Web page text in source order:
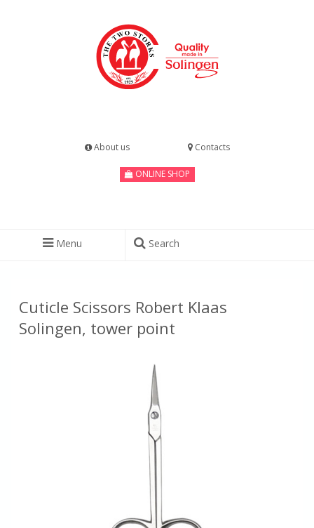
About us Contacts
ONLINE SHOP
Menu Search
Cuticle Scissors Robert Klaas
Solingen, tower point